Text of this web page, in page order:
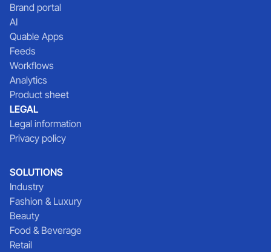
Brand portal
AI
Quable Apps
Feeds
Workflows
Analytics
Product sheet
LEGAL
Legal information
Privacy policy
SOLUTIONS
Industry
Fashion & Luxury
Beauty
Food & Beverage
Retail